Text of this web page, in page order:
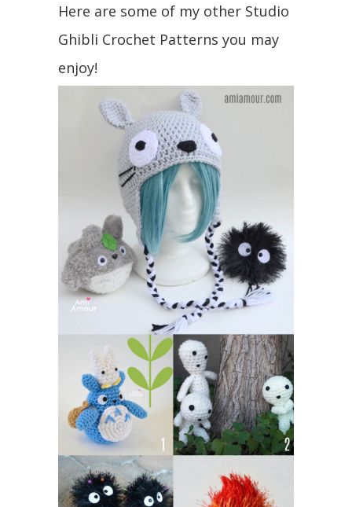
Here are some of my other Studio
Ghibli Crochet Patterns you may
enjoy!